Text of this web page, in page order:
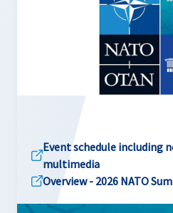
Event schedule including
multimedia
Overview - 2026 NATO